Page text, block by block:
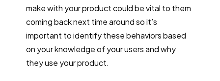
make with your product could be vital to them
coming back next time around so it’s
important to identify these behaviors based
on your knowledge of your users and why
they use your product.